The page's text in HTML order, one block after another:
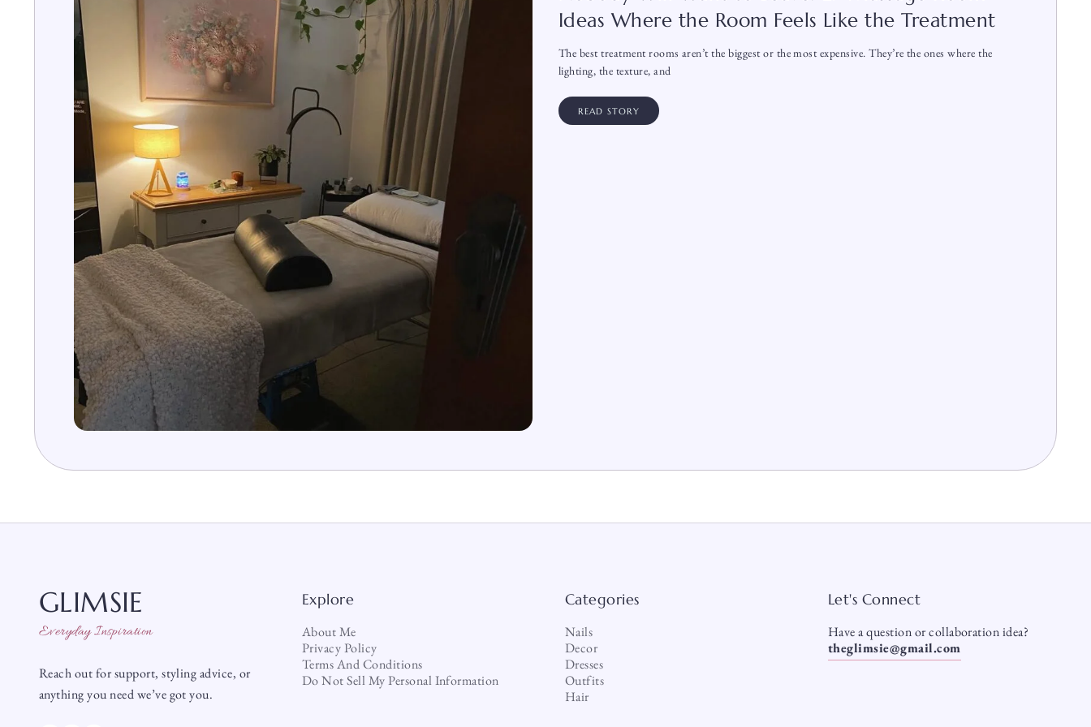
Ideas Where the Room Feels Like the Treatment
The best treatment rooms aren’t the biggest or the most expensive. They’re the ones where the
lighting, the texture, and
READ STORY
GLIMSIE
Everyday Inspiration
Reach out for support, styling advice, or
anything you need we’ve got you.
Explore
About Me
Privacy Policy
Terms And Conditions
Do Not Sell My Personal Information
Categories
Nails
Decor
Dresses
Outfits
Hair
Let's Connect
Have a question or collaboration idea?
theglimsie@gmail.com